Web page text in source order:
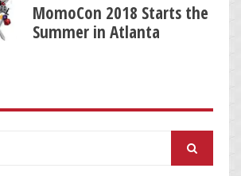
MomoCon 2018 Starts the
Summer in Atlanta